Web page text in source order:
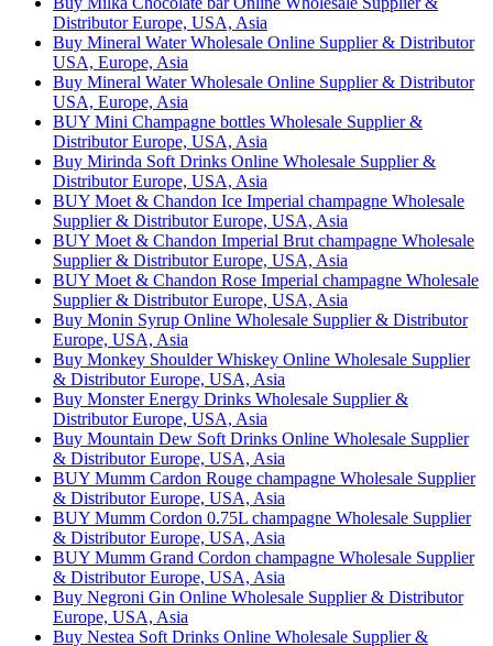
Distributor Europe, USA, Asia
Buy Mineral Water Wholesale Online Supplier & Distributor
USA, Europe, Asia
Buy Mineral Water Wholesale Online Supplier & Distributor
USA, Europe, Asia
BUY Mini Champagne bottles Wholesale Supplier &
Distributor Europe, USA, Asia
Buy Mirinda Soft Drinks Online Wholesale Supplier &
Distributor Europe, USA, Asia
BUY Moet & Chandon Ice Imperial champagne Wholesale
Supplier & Distributor Europe, USA, Asia
BUY Moet & Chandon Imperial Brut champagne Wholesale
Supplier & Distributor Europe, USA, Asia
BUY Moet & Chandon Rose Imperial champagne Wholesale
Supplier & Distributor Europe, USA, Asia
Buy Monin Syrup Online Wholesale Supplier & Distributor
Europe, USA, Asia
Buy Monkey Shoulder Whiskey Online Wholesale Supplier
& Distributor Europe, USA, Asia
Buy Monster Energy Drinks Wholesale Supplier &
Distributor Europe, USA, Asia
Buy Mountain Dew Soft Drinks Online Wholesale Supplier
& Distributor Europe, USA, Asia
BUY Mumm Cardon Rouge champagne Wholesale Supplier
& Distributor Europe, USA, Asia
BUY Mumm Cordon 0.75L champagne Wholesale Supplier
& Distributor Europe, USA, Asia
BUY Mumm Grand Cordon champagne Wholesale Supplier
& Distributor Europe, USA, Asia
Buy Negroni Gin Online Wholesale Supplier & Distributor
Europe, USA, Asia
Buy Nestea Soft Drinks Online Wholesale Supplier &